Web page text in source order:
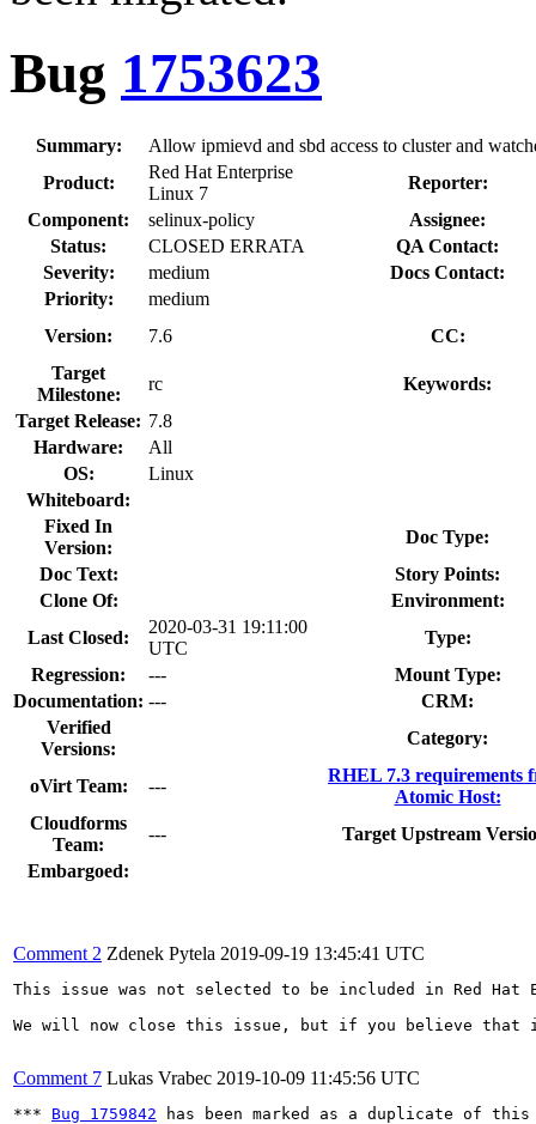
Bug 1753623
Summary:
Allow ipmievd and sbd access to cluster and
Product:
Red Hat Enterprise
Linux 7
Reporter:
Component:
selinux-policy
Assignee:
Status:
CLOSED ERRATA
QA Contact:
Severity:
medium
Docs Contact:
Priority:
medium
Version:
7.6
CC:
Target
Milestone:
rc
Keywords:
Target Release: 7.8
Hardware:
All
OS:
Linux
Whiteboard:
Fixed In
Version:
Doc Type:
Doc Text:
Story Points:
Clone Of:
Environment:
Last Closed:
2020-03-31 19:11:00
UTC
Type:
Regression:
---
Mount Type:
Documentation: ---
CRM:
Verified
Versions:
Category:
oVirt Team: ---
RHEL 7.3 requirements
Atomic Host:
Cloudforms
Team:
---
Target Upstream
Embargoed:
Comment 2 Zdenek Pytela 2019-09-19 13:45:41 UTC
This issue was not selected to be included in Red Hat
We will now close this issue, but if you believe that it
Comment 7 Lukas Vrabec 2019-10-09 11:45:56 UTC
*** Bug 1759842 has been marked as a duplicate of